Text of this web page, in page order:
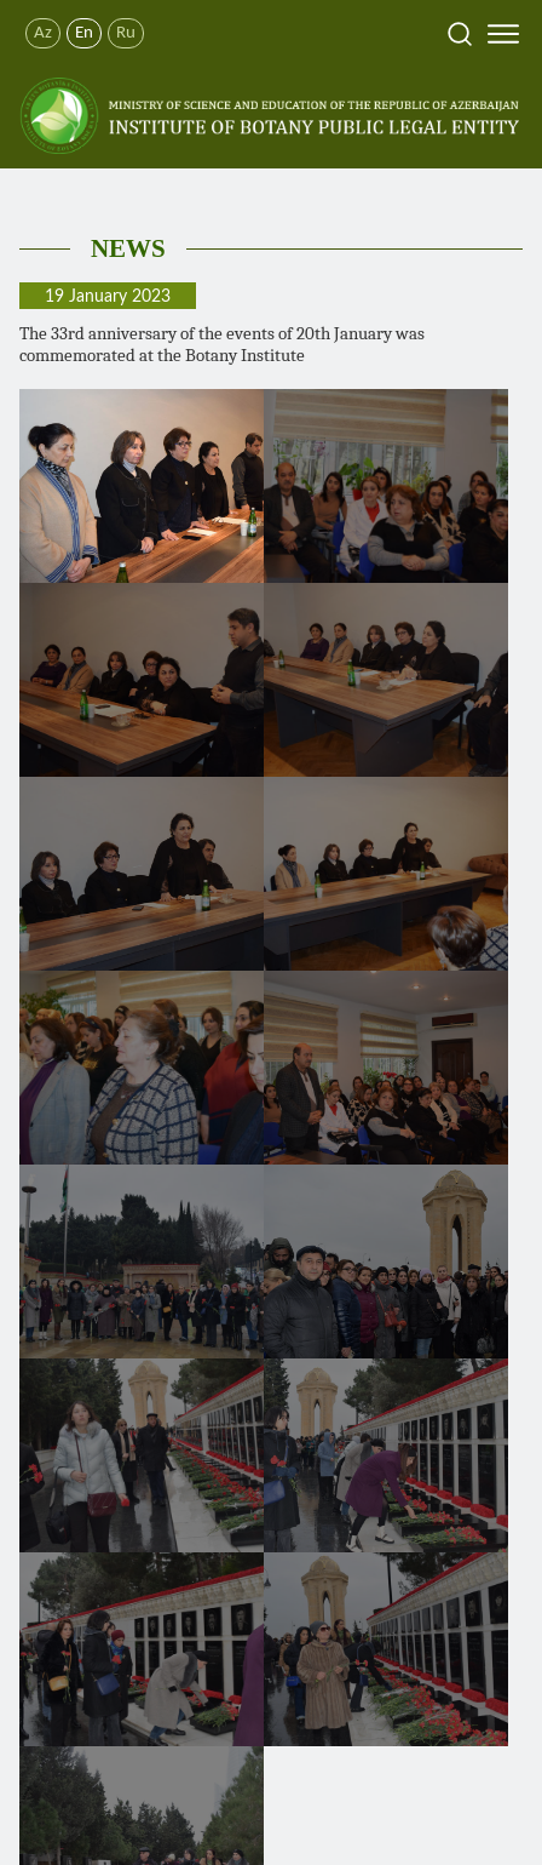
Az En Ru
NEWS
19 January 2023
The 33rd anniversary of the events of 20th January was
commemorated at the Botany Institute